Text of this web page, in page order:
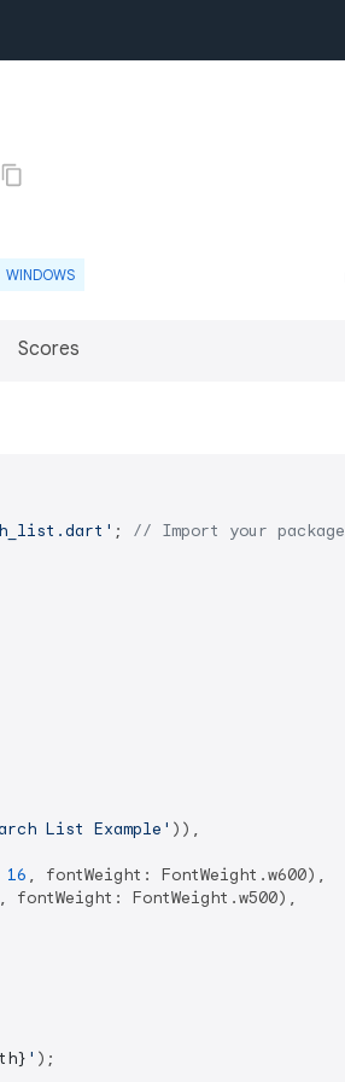
WINDOWS
Scores
; // Import your package
List Example' )),
16 , fontWeight: FontWeight.w600),
, fontWeight: FontWeight.w500),
' );